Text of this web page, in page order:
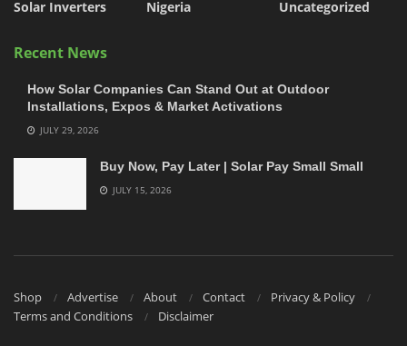
Solar Inverters
Nigeria
Uncategorized
Recent News
How Solar Companies Can Stand Out at Outdoor
Installations, Expos & Market Activations
JULY 29, 2026
Buy Now, Pay Later | Solar Pay Small Small
JULY 15, 2026
Shop Advertise About Contact
Privacy & Policy
Terms and Conditions
Disclaimer